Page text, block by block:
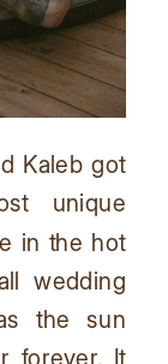
Kaleb got
unique
in the hot
wedding
the sun
forever. It